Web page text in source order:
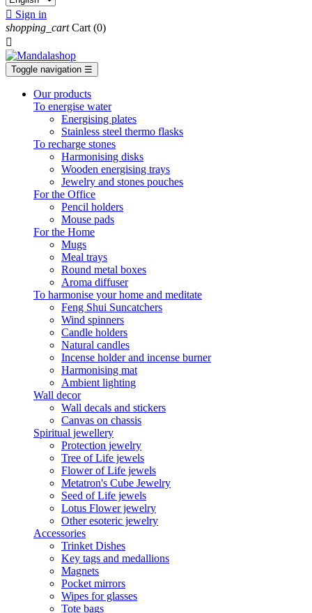
 Sign in
shopping_cart Cart (0)

Toggle navigation ☰
Our products
To energise water
Energising plates
Stainless steel thermo flasks
To recharge stones
Harmonising disks
Wooden energising trays
Jewelry and stones pouches
For the Office
Pencil holders
Mouse pads
For the Home
Mugs
Meal trays
Round metal boxes
Aroma diffuser
To harmonise your home and meditate
Feng Shui Suncatchers
Wind spinners
Candle holders
Natural candles
Incense holder and incense burner
Harmonising mat
Ambient lighting
Wall decor
Wall decals and stickers
Canvas on chassis
Spiritual jewellery
Protection jewelry
Tree of Life jewels
Flower of Life jewels
Metatron's Cube Jewelry
Seed of Life jewels
Lotus Flower jewelry
Other esoteric jewelry
Accessories
Trinket Dishes
Key tags and medallions
Magnets
Pocket mirrors
Wipes for glasses
Tote bags